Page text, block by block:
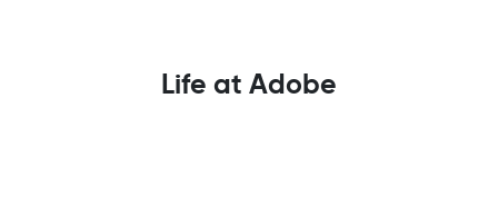
Life at Adobe